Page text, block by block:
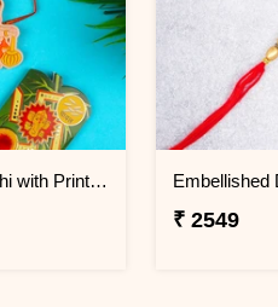
Bal Hanuman Kid''s Rakhi with Printed Pencil Embellished
₹ 2549